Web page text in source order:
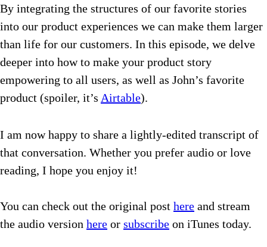
By integrating the structures of our favorite stories
into our product experiences we can make them larger
than life for our customers. In this episode, we delve
deeper into how to make your product story
empowering to all users, as well as John’s favorite
product (spoiler, it’s Airtable).
I am now happy to share a lightly-edited transcript of
that conversation. Whether you prefer audio or love
reading, I hope you enjoy it!
You can check out the original post here and stream
the audio version here or subscribe on iTunes today.